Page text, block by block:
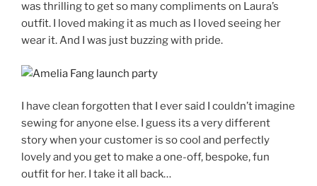
was thrilling to get so many compliments on Laura’s
outfit. I loved making it as much as I loved seeing her
wear it. And I was just buzzing with pride.
I have clean forgotten that I ever said I couldn’t imagine
sewing for anyone else. I guess its a very different
story when your customer is so cool and perfectly
lovely and you get to make a one-off, bespoke, fun
outfit for her. I take it all back…